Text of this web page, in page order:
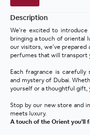
Description
We’re excited to introduce
bringing a touch of oriental
our visitors, we’ve
perfumes that will transport
Each fragrance is
and mystery of Dubai.
yourself or a thoughtful gift,
Stop by our new store and
meets luxury.
A touch of the Orient you’ll